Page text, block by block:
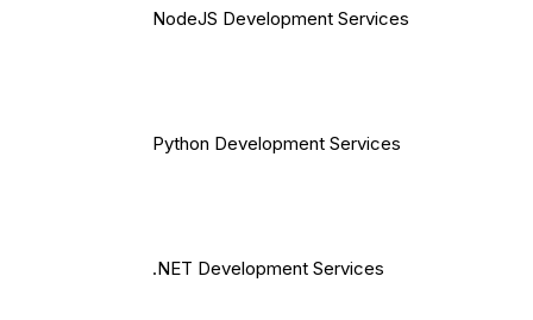
NodeJS Development Services
Python Development Services
.NET Development Services